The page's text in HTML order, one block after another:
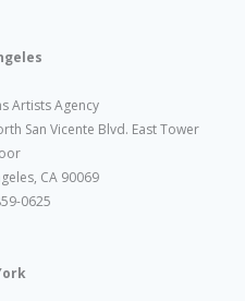
Artists Agency
San Vicente Blvd. East Tower
CA 90069
0625